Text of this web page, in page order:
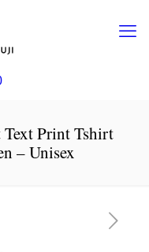
Print Tshirt
– Unisex